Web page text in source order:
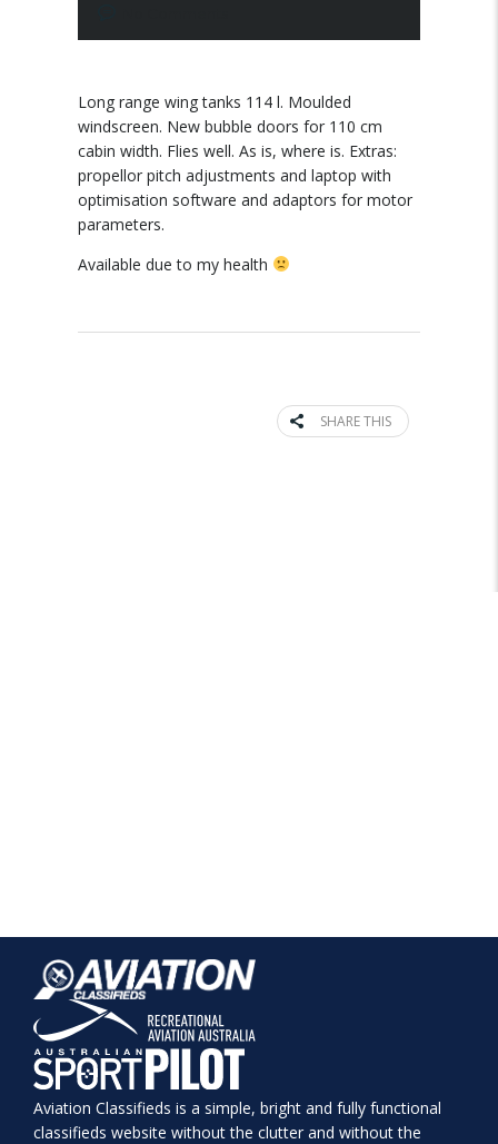
Long range wing tanks 114 l. Moulded
windscreen. New bubble doors for 110 cm
cabin width. Flies well. As is, where is. Extras:
propellor pitch adjustments and laptop with
optimisation software and adaptors for motor
parameters.
Available due to my health
SHARE THIS
Aviation Classifieds is a simple, bright and fully functional
classifieds website without the clutter and without the